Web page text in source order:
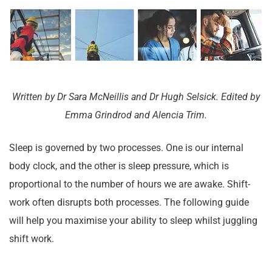
Written by Dr Sara McNeillis and Dr Hugh Selsick. Edited by
Emma Grindrod and Alencia Trim.
Sleep is governed by two processes. One is our internal
body clock, and the other is sleep pressure, which is
proportional to the number of hours we are awake. Shift-
work often disrupts both processes. The following guide
will help you maximise your ability to sleep whilst juggling
shift work.